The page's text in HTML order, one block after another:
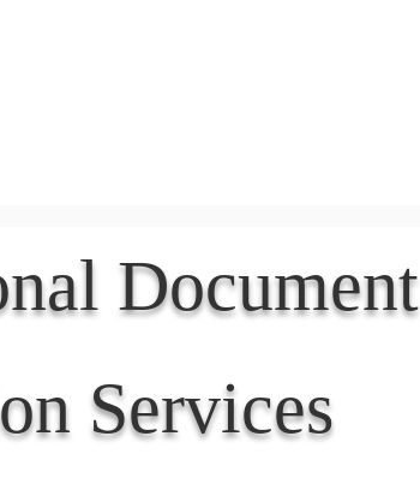
Document
Services